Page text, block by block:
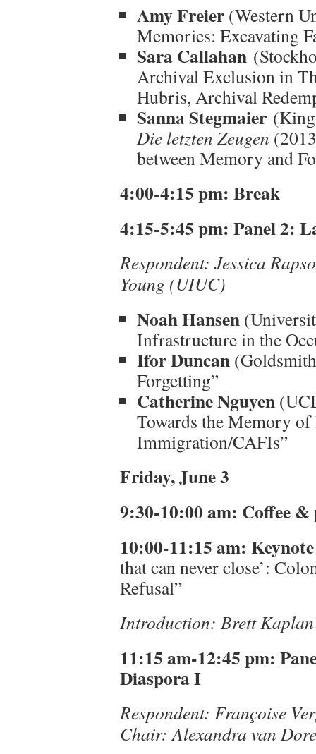
Amy Freier (Western
Memories: Excavating
Sara Callahan
Archival Exclusion in
Hubris, Archival
Sanna Stegmaier
Die letzten Zeugen
between Memory and
4:00-4:15 pm: Break
4:15-5:45 pm: Panel 2:
Respondent: Jessica
Young (UIUC)
Noah Hansen
Infrastructure in the
Ifor Duncan
Forgetting”
Catherine Nguyen
Towards the Memory
Immigration/CAFIs”
Friday, June 3
9:30-10:00 am: Coffee &
10:00-11:15 am:
that can never close’:
Refusal”
Introduction: Brett
11:15 am-12:45 pm:
Diaspora I
Respondent: Françoise
Chair: Alexandra van